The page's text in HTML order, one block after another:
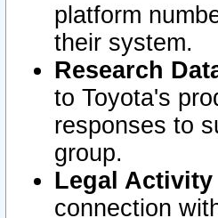
platform
their system.
Research
to Toyota's
responses to
group.
Legal Activity
connection